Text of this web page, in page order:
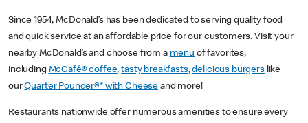
Since 1954, McDonald’s has been dedicated to serving quality food
and quick service at an affordable price for our customers. Visit your
nearby McDonald’s and choose from a menu of favorites,
including McCafé® coffee,tasty breakfasts,delicious burgerslike
ourQuarter Pounder®* with Cheese and more!
Restaurants nationwide offer numerous amenities to ensure every